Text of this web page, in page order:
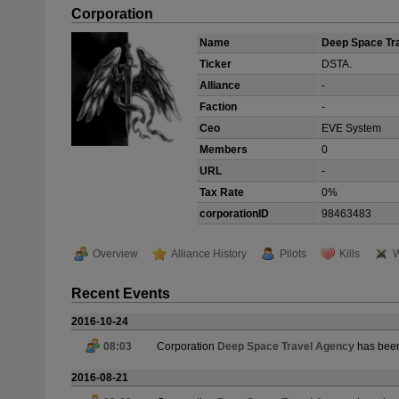
Corporation
Name
Deep Space
Ticker
DSTA.
Alliance
-
Faction
-
Ceo
EVE System
Members
0
URL
-
Tax Rate
0%
corporationID
98463483
Overview Alliance History Pilots Kills
Recent Events
2016-10-24
08:03
Corporation Deep Space Travel Agency has
2016-08-21